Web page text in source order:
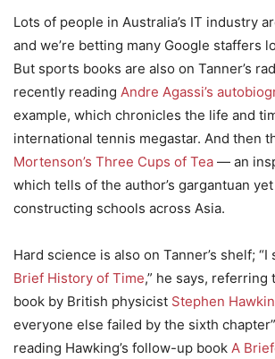
Lots of people in Australia’s IT industry
and we’re betting many Google staffers
But sports books are also on Tanner’s
recently reading Andre Agassi’s
example, which chronicles the life and
international tennis megastar. And then
Mortenson’s Three Cups of Tea — an
which tells of the author’s gargantuan
constructing schools across Asia.
Hard science is also on Tanner’s shelf;
Brief History of Time,” he says, referring
book by British physicist Stephen
everyone else failed by the sixth
reading Hawking’s follow-up book A